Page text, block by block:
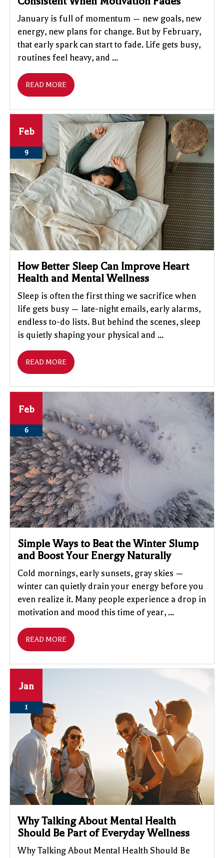
January is full of momentum — new goals, new
energy, new plans for change. But by February,
that early spark can start to fade. Life gets busy,
routines feel heavy, and ...
READ MORE
Feb
9
How Better Sleep Can Improve Heart
Health and Mental Wellness
Sleep is often the first thing we sacrifice when
life gets busy — late-night emails, early alarms,
endless to-do lists. But behind the scenes, sleep
is quietly shaping your physical and ...
READ MORE
Feb
6
Simple Ways to Beat the Winter Slump
and Boost Your Energy Naturally
Cold mornings, early sunsets, gray skies —
winter can quietly drain your energy before you
even realize it. Many people experience a drop in
motivation and mood this time of year, ...
READ MORE
Jan
1
Why Talking About Mental Health
Should Be Part of Everyday Wellness
Why Talking About Mental Health Should Be